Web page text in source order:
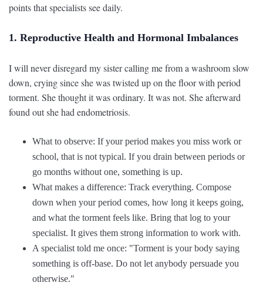
points that specialists see daily.
1. Reproductive Health and Hormonal Imbalances
I will never disregard my sister calling me from a washroom slow
down, crying since she was twisted up on the floor with period
torment. She thought it was ordinary. It was not. She afterward
found out she had endometriosis.
What to observe: If your period makes you miss work or
school, that is not typical. If you drain between periods or
go months without one, something is up.
What makes a difference: Track everything. Compose
down when your period comes, how long it keeps going,
and what the torment feels like. Bring that log to your
specialist. It gives them strong information to work with.
A specialist told me once: "Torment is your body saying
something is off-base. Do not let anybody persuade you
otherwise."